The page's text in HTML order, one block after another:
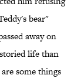
bear"
away on
life than
some things